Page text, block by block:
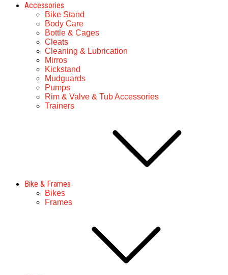
Accessories
Bike Stand
Body Care
Bottle & Cages
Cleats
Cleaning & Lubrication
Mirros
Kickstand
Mudguards
Pumps
Rim & Valve & Tub Accessories
Trainers
Bike & Frames
Bikes
Frames